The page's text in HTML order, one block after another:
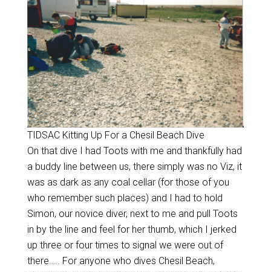
TIDSAC Kitting Up For a Chesil Beach Dive
On that dive I had Toots with me and thankfully had
a buddy line between us, there simply was no Viz, it
was as dark as any coal cellar (for those of you
who remember such places) and I had to hold
Simon, our novice diver, next to me and pull Toots
in by the line and feel for her thumb, which I jerked
up three or four times to signal we were out of
there….. For anyone who dives Chesil Beach,